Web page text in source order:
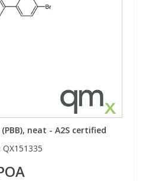
neat - A2S certified
QX151335